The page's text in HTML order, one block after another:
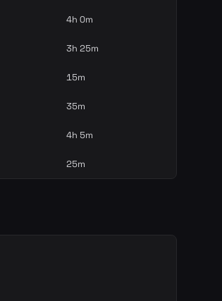
4h 0m
3h 25m
15m
35m
4h 5m
25m